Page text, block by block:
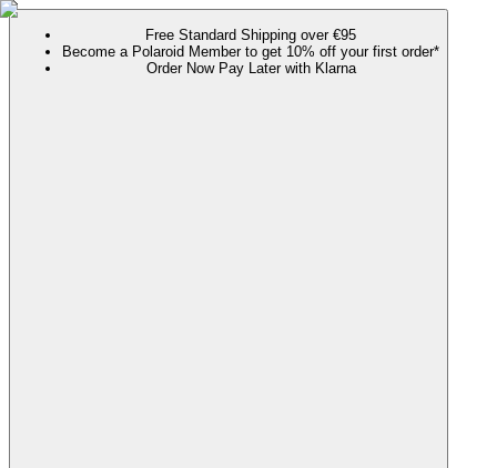
Free Standard Shipping over €95
Become a Polaroid Member to get 10% off your first order*
Order Now Pay Later with Klarna